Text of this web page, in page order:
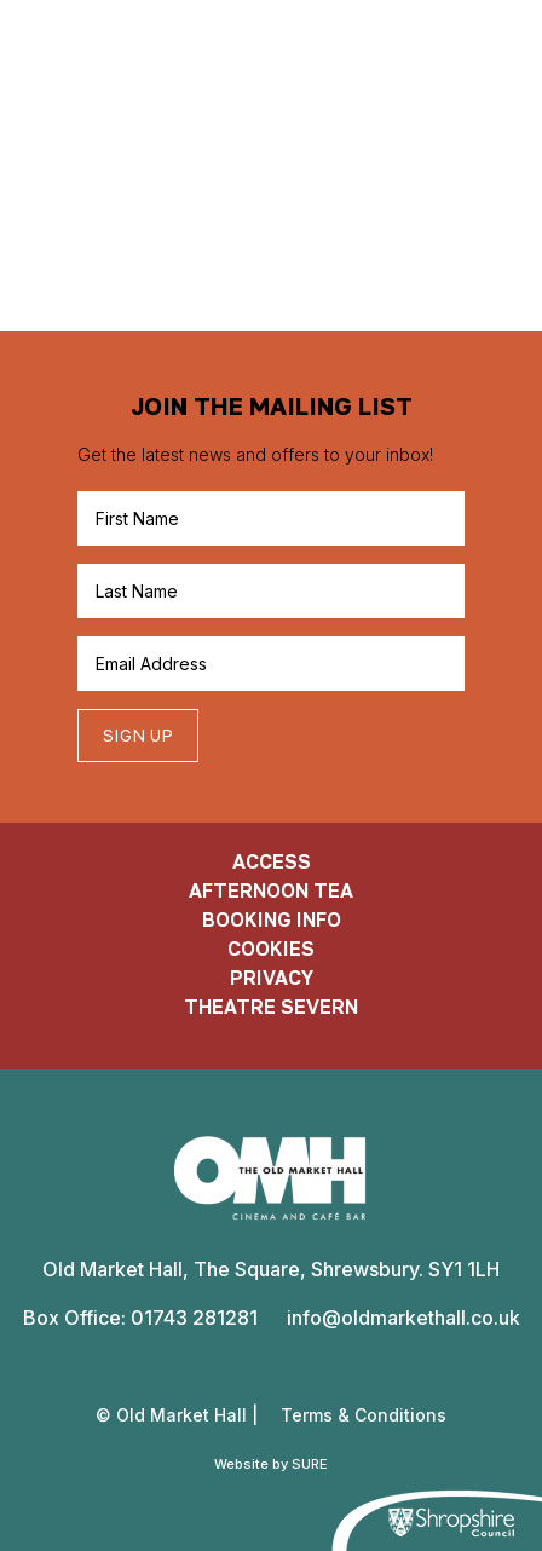
JOIN THE MAILING LIST
Get the latest news and offers to your inbox!
SIGN UP
ACCESS
AFTERNOON TEA
BOOKING INFO
COOKIES
PRIVACY
THEATRE SEVERN
Market
Hall
Old Market Hall, The Square, Shrewsbury. SY1 1LH
Box Office: 01743 281281
info@oldmarkethall.co.uk
© Old Market Hall | Terms & Conditions
Website by SURE